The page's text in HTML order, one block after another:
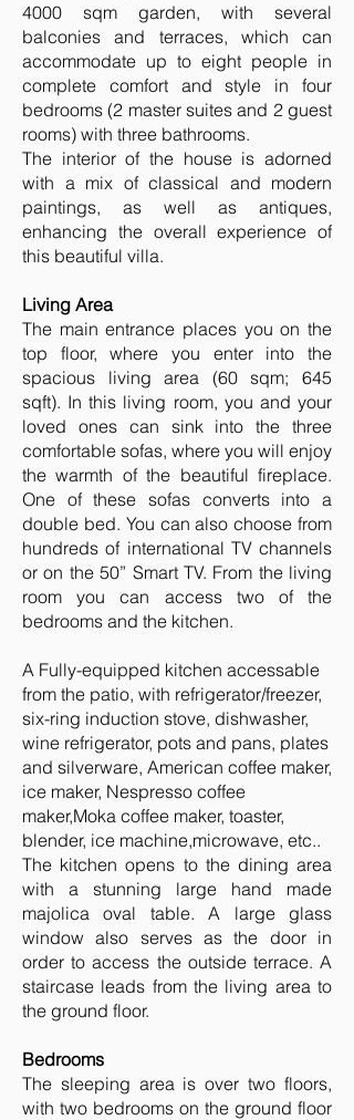
4000 sqm garden, with several
balconies and terraces, which can
accommodate up to eight people in
complete comfort and style in four
bedrooms (2 master suites and 2 guest
rooms) with three bathrooms.
The interior of the house is adorned
with a mix of classical and modern
paintings, as well as antiques,
enhancing the overall experience of
this beautiful villa.
Living Area
The main entrance places you on the
top floor, where you enter into the
spacious living area (60 sqm; 645
sqft). In this living room, you and your
loved ones can sink into the three
comfortable sofas, where you will enjoy
the warmth of the beautiful fireplace.
One of these sofas converts into a
double bed. You can also choose from
hundreds of international TV channels
or on the 50” Smart TV. From the living
room you can access two of the
bedrooms and the kitchen.
A Fully-equipped kitchen accessable
from the patio, with refrigerator/freezer,
six-ring induction stove, dishwasher,
wine refrigerator, pots and pans, plates
and silverware, American coffee maker,
ice maker, Nespresso coffee
maker,Moka coffee maker, toaster,
blender, ice machine,microwave, etc..
The kitchen opens to the dining area
with a stunning large hand made
majolica oval table. A large glass
window also serves as the door in
order to access the outside terrace. A
staircase leads from the living area to
the ground floor.
Bedrooms
The sleeping area is over two floors,
with two bedrooms on the ground floor